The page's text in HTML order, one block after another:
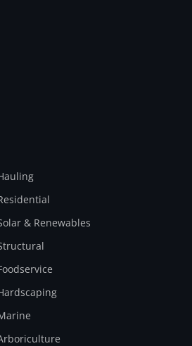
& Renewables